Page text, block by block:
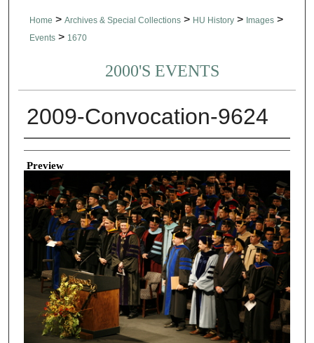
Home > Archives & Special Collections > HU History > Images >
Events > 1670
2000'S EVENTS
2009-Convocation-9624
Creator
Preview